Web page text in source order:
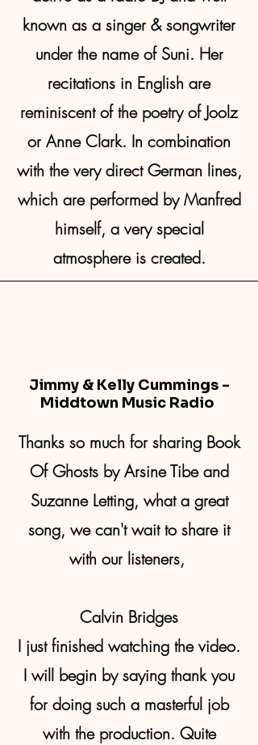
known as a singer & songwriter
under the name of Suni. Her
recitations in English are
reminiscent of the poetry of Joolz
or Anne Clark. In combination
with the very direct German lines,
which are performed by Manfred
himself, a very special
atmosphere is created.
Jimmy & Kelly Cummings -
Middtown Music Radio
Thanks so much for sharing Book
Of Ghosts by Arsine Tibe and
Suzanne Letting, what a great
song, we can't wait to share it
with our listeners,
Calvin Bridges
I just finished watching the video.
I will begin by saying thank you
for doing such a masterful job
with the production. Quite